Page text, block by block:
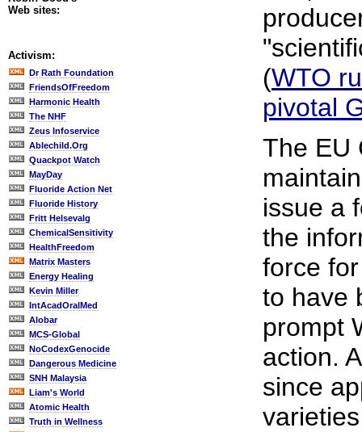
Web sites:
Activism:
Dr Rath Foundation
FriendsOfFreedom
Harmonic Health
The NHF
Zeus Infoservice
Ablechild.Org
Quackpot Watch
MayDay
Fluoride Action Net
Fluoride History
Fritt Helsevalg
ChemicalSensitivity
HealthFreedom
Matrix Masters
Energy Healing
Kevin Miller
IntAcadOralMed
Alobar
MCS-Global
NoCodexGenocide
Dangerous Medicine
SNH Malaysia
Liam's World
Atomic Health
Truth in Wellness
(WTO
pivotal
The EU
issue a
the
force
to have
prompt
action.
since